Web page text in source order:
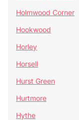
Holmwood Corner
Hookwood
Horley
Horsell
Hurst Green
Hurtmore
Hythe